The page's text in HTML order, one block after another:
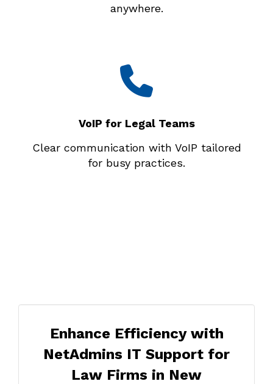
anywhere.
VoIP for Legal Teams
Clear communication with VoIP tailored
for busy practices.
Enhance Efficiency with
NetAdmins IT Support for
Law Firms in New